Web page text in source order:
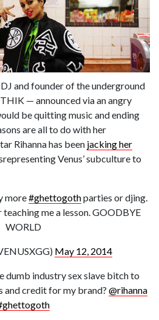
and founder of the underground
— announced via an angry
be quitting music and ending
are all to do with her
Rihanna has been jacking her
Venus’ subculture to
more#ghettogothparties or djing.
me a lesson. GOODBYE
WORLD
May 12, 2014
dumb industry sex slave bitch to
and credit for my brand? @rihanna